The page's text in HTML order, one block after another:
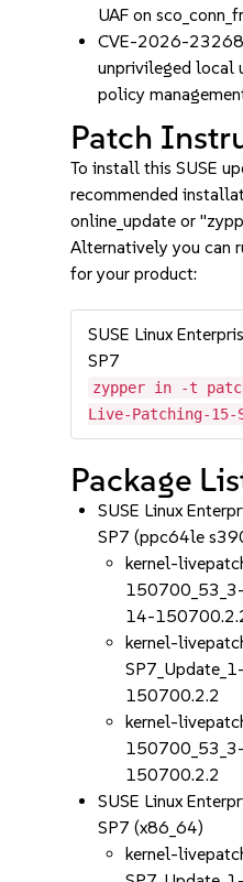
UAF on
CVE-2026-
unprivileged local
policy
Patch
To install this SUSE
recommended
online_update or
Alternatively you can
for your product:
SUSE Linux
SP7
zypper in -t patch
Live-Patching-15-
Package
SUSE Linux
SP7 (ppc64le
kernel-
14-
kernel-
150700.2.2
kernel-
150700.2.2
SUSE Linux
SP7 (x86_64)
kernel-